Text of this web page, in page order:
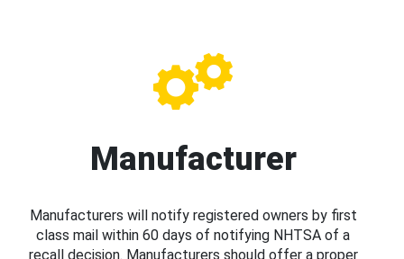
Manufacturer
Manufacturers will notify registered owners by first
class mail within 60 days of notifying NHTSA of a
recall decision. Manufacturers should offer a proper